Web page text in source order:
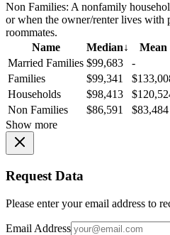
Non Families: A nonfamily
or when the owner/renter lives with
roommates.
Name
Median↓
Mean
Married Families $99,683
-
Families
$99,341
Households
$98,413
Non Families
$86,591
$83,484
Show more
Request Data
Please enter your email address to
Email Address